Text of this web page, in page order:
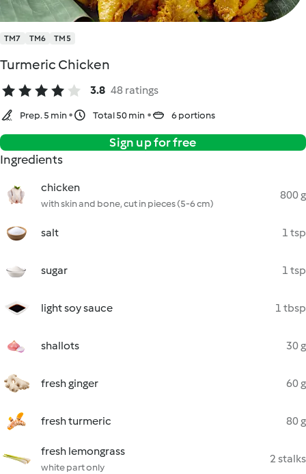
TM7 TM6 TM5
Turmeric Chicken
3.8 48 ratings
Prep. 5 min Total 50 min 6 portions
Sign up for free
Ingredients
chicken
with skin and bone, cut in pieces (5-6 cm)
800 g
salt 1 tsp
sugar 1 tsp
light soy sauce 1 tbsp
shallots 30 g
fresh ginger 60 g
fresh turmeric 80 g
fresh lemongrass
white part only
2 stalks